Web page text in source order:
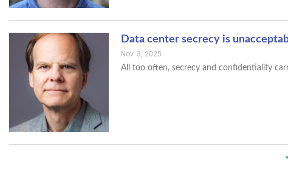
Data center secrecy is
Nov. 3, 2025
All too often, secrecy and confidentiality